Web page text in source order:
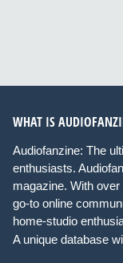
WHAT IS
Audiofanzine: The
enthusiasts.
magazine. With
go-to online
home-studio
A unique database